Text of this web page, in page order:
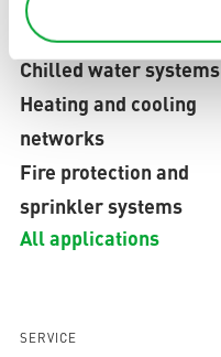
APPLICATION FIELDS
Chilled water systems
Heating and cooling
networks
Fire protection and
sprinkler systems
All applications
SERVICE